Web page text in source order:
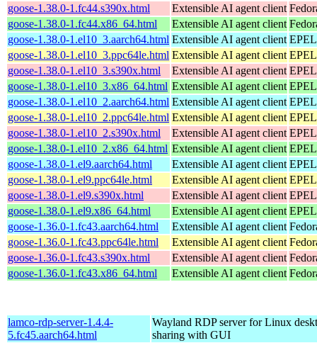
goose-1.38.0-1.fc44.s390x.html
Extensible AI agent client
goose-1.38.0-1.fc44.x86_64.html
Extensible AI agent client
goose-1.38.0-1.el10_3.aarch64.html Extensible AI agent client
goose-1.38.0-1.el10_3.ppc64le.html Extensible AI agent client
goose-1.38.0-1.el10_3.s390x.html
Extensible AI agent client
goose-1.38.0-1.el10_3.x86_64.html Extensible AI agent client
goose-1.38.0-1.el10_2.aarch64.html Extensible AI agent client
goose-1.38.0-1.el10_2.ppc64le.html Extensible AI agent client
goose-1.38.0-1.el10_2.s390x.html
Extensible AI agent client
goose-1.38.0-1.el10_2.x86_64.html Extensible AI agent client
goose-1.38.0-1.el9.aarch64.html
Extensible AI agent client
goose-1.38.0-1.el9.ppc64le.html
Extensible AI agent client
goose-1.38.0-1.el9.s390x.html
Extensible AI agent client
goose-1.38.0-1.el9.x86_64.html
Extensible AI agent client
goose-1.36.0-1.fc43.aarch64.html
Extensible AI agent client
goose-1.36.0-1.fc43.ppc64le.html
Extensible AI agent client
goose-1.36.0-1.fc43.s390x.html
Extensible AI agent client
goose-1.36.0-1.fc43.x86_64.html
Extensible AI agent client
lamco-rdp-server-1.4.4-
5.fc45.aarch64.html
Wayland RDP server for Linux
sharing with GUI